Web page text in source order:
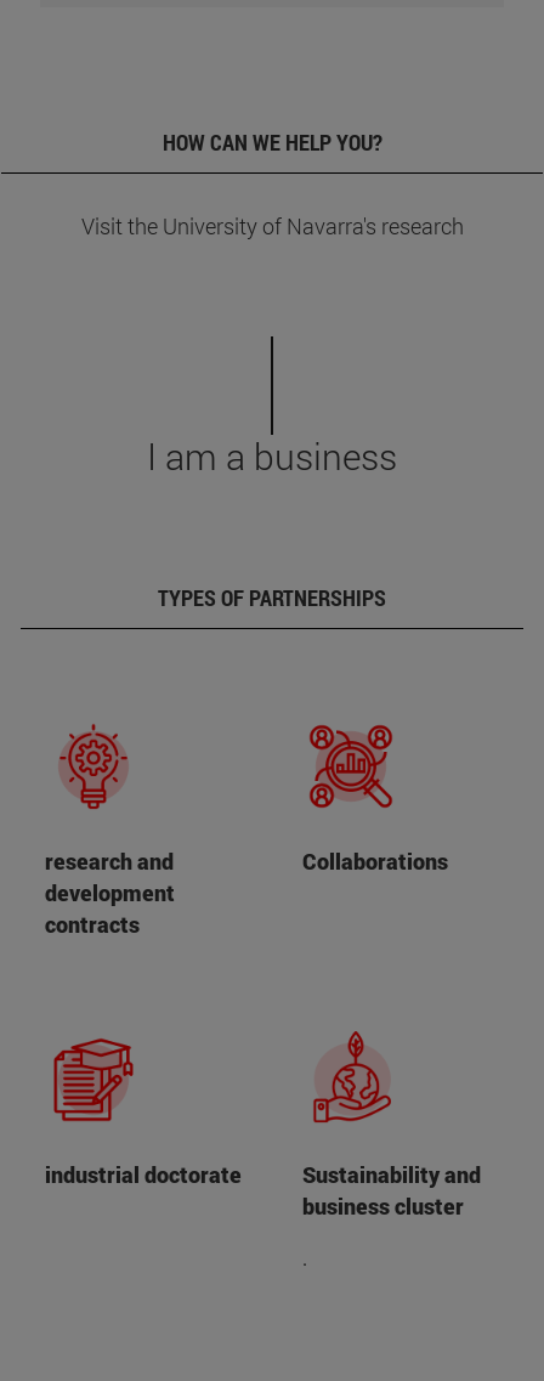
HOW CAN WE HELP YOU?
Visit the University of Navarra's research
I am a business
TYPES OF PARTNERSHIPS
research and
development
contracts
Collaborations
industrial doctorate
Sustainability and
business cluster
.